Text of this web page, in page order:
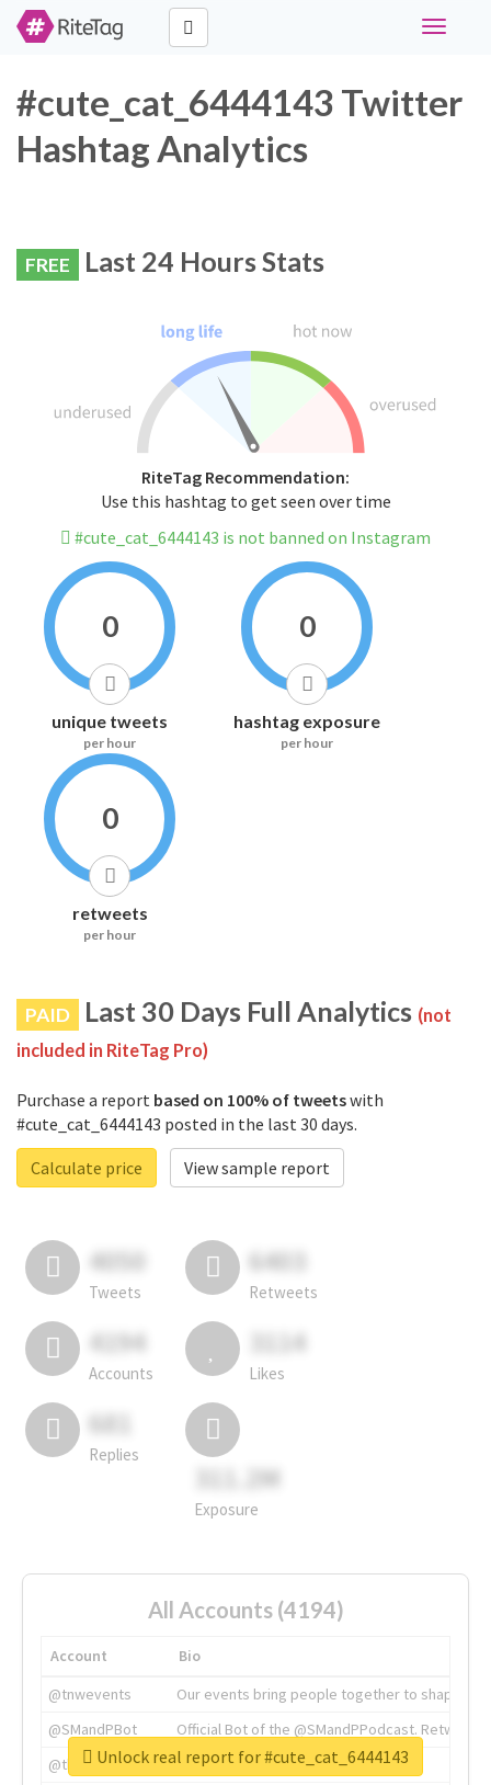
Toggle
#cute_cat_6444143 Twitter
Hashtag Analytics
FREE Last 24 Hours Stats
RiteTag Recommendation:
Use this hashtag to get seen over time
#cute_cat_6444143 is not banned on Instagram
0
unique tweets
per hour
0
hashtag exposure
per hour
0
retweets
per hour
PAID Last 30 Days Full Analytics (not
included in RiteTag Pro)
Purchase a report based on 100% of tweetswith
#cute_cat_6444143 posted in the last 30 days.
Calculate price
View sample report
4050
Tweets
6403
Retweets
4194
Accounts
3114
Likes
681
Replies
311.2M
Exposure
All Accounts (4194)
Account
Bio
@tnwevents
Our events bring people together to shape the
@SMandPBot
Official Bot of the @SMandPPodcast.
@thenextweb
The heart of tech.
Unlock real report for #cute_cat_6444143